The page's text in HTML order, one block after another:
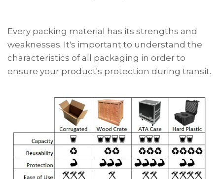
Every packing material has its strengths and
weaknesses. It's important to understand the
characteristics of all packaging in order to
ensure your product's protection during transit.